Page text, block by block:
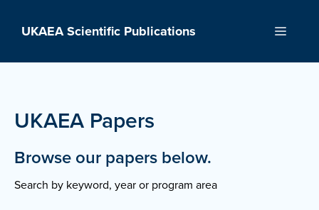
UKAEA Scientific Publications Menu
UKAEA Papers
Browse our papers below.
Search by keyword, year or program area